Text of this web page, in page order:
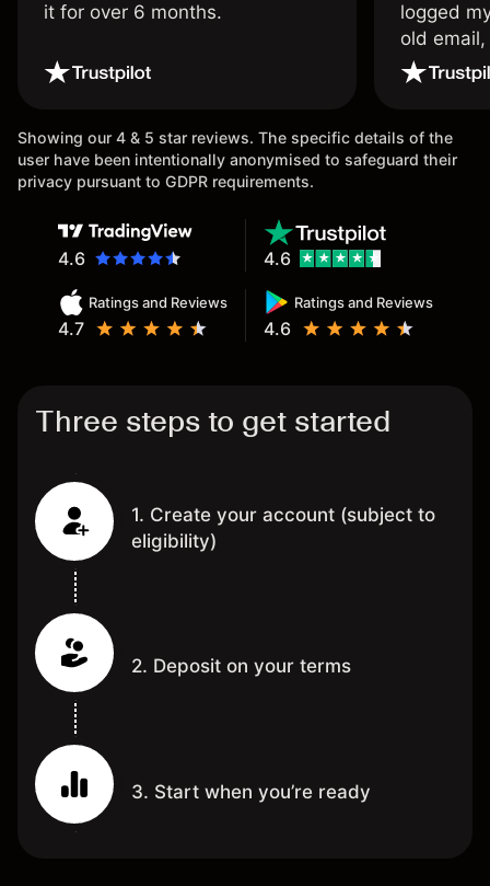
it for over 6 months.
logged
old
wouldn’t
Showing our 4 & 5 star reviews. The specific details of the
user have been intentionally anonymised to safeguard their
privacy pursuant to GDPR requirements.
4.6
Ratings and Reviews
4.7
Ratings and Reviews
4.6
4.6
Three steps to get started
1. Create your account (subject to
eligibility)
2. Deposit on your terms
3. Start when you’re ready